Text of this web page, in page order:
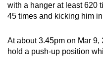
with a hanger at least 620
45 times and kicking him
At about 3.45pm on Mar
hold a push-up position